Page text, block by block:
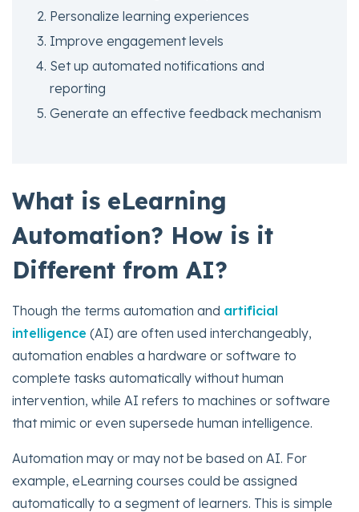
Personalize learning experiences
Improve engagement levels
Set up automated notifications and
reporting
Generate an effective feedback mechanism
What is eLearning
Automation? How is it
Different from AI?
Though the terms automation and artificial
intelligence (AI) are often used interchangeably,
automation enables a hardware or software to
complete tasks automatically without human
intervention, while AI refers to machines or software
that mimic or even supersede human intelligence.
Automation may or may not be based on AI. For
example, eLearning courses could be assigned
automatically to a segment of learners. This is simple